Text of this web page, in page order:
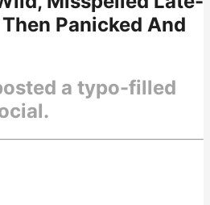
Panicked And
a typo-filled